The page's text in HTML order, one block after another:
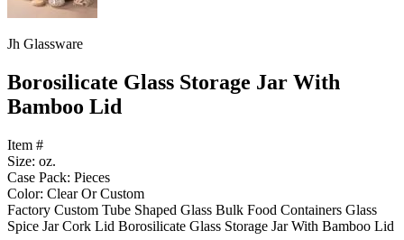
Jh Glassware
Borosilicate Glass Storage Jar With
Bamboo Lid
Item #
Size: oz.
Case Pack: Pieces
Color: Clear Or Custom
Factory Custom Tube Shaped Glass Bulk Food Containers Glass
Spice Jar Cork Lid Borosilicate Glass Storage Jar With Bamboo Lid